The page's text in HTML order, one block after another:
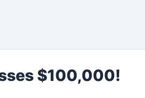
$100,000!